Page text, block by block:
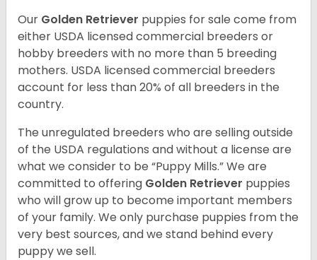
Our Golden Retriever puppies for sale come from
either USDA licensed commercial breeders or
hobby breeders with no more than 5 breeding
mothers. USDA licensed commercial breeders
account for less than 20% of all breeders in the
country.
The unregulated breeders who are selling outside
of the USDA regulations and without a license are
what we consider to be “Puppy Mills.” We are
committed to offering Golden Retriever puppies
who will grow up to become important members
of your family. We only purchase puppies from the
very best sources, and we stand behind every
puppy we sell.